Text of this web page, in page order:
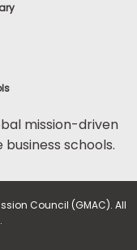
mission-driven
schools.
Council (GMAC). All